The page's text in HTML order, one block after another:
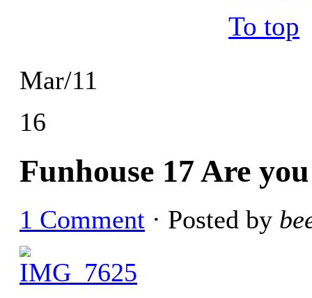
Mar/11
16
Funhouse 17 Are
1 Comment · Posted by
To top